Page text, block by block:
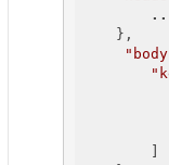
    },